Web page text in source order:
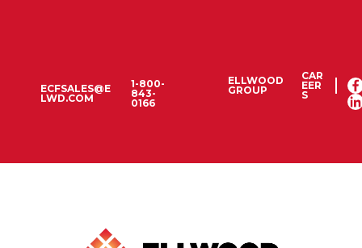
ECFSALES@E
LWD.COM
1-800-
843-
0166
ELLWOOD
GROUP
CAR
EER
S